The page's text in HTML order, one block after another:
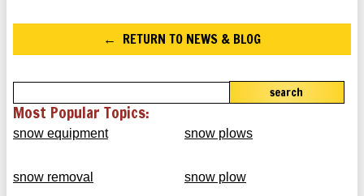
RETURN TO NEWS & BLOG
search
Most Popular Topics:
snow equipment snow plows
snow removal snow plow